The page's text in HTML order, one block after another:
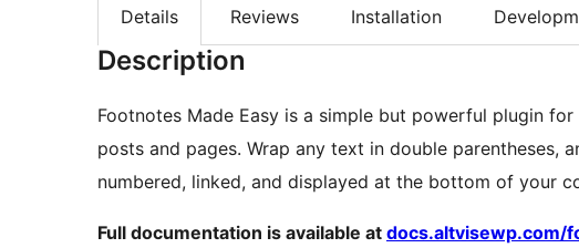
Details Reviews Installation
Description
Footnotes Made Easy is a simple but powerful plugin
posts and pages. Wrap any text in double parentheses,
numbered, linked, and displayed at the bottom of your
Full documentation is available at docs.altvisewp.com/